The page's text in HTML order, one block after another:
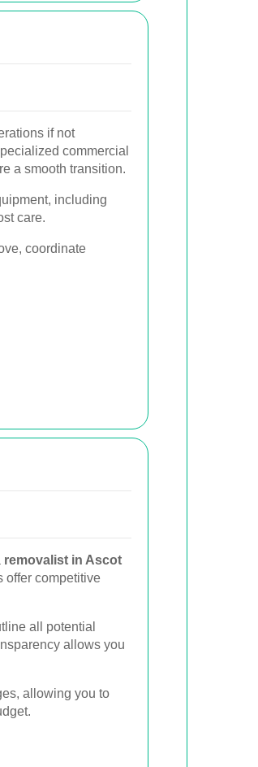
if not
commercial
a smooth transition.
including
care.
coordinate
removalist in Ascot
offer competitive
all potential
allows you
allowing you to